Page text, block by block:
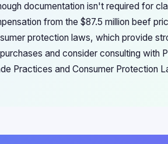
documentation isn't required for
from the $87.5 million beef
protection laws, which provide
and consider consulting with
Practices and Consumer Protection